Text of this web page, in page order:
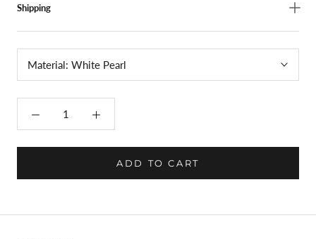
Shipping
Material: White Pearl
ADD TO CART